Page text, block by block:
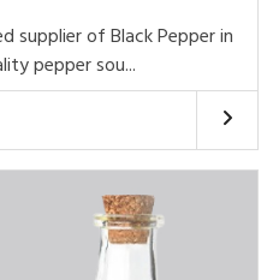
supplier of Black Pepper in
pepper sou...